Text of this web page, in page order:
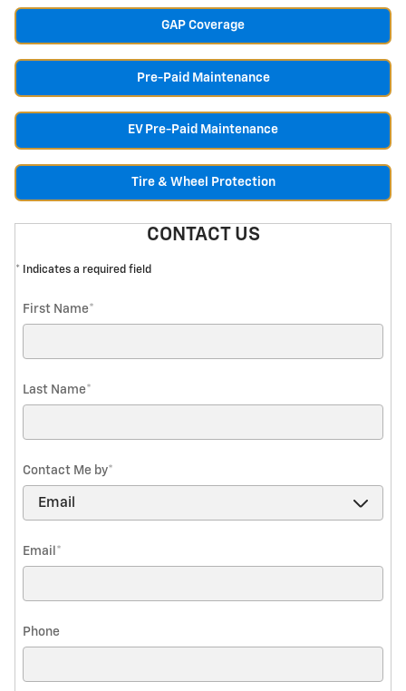
GAP Coverage
Pre-Paid Maintenance
EV Pre-Paid Maintenance
Tire & Wheel Protection
CONTACT US
* Indicates a required field
First Name*
Last Name*
Contact Me by*
Email *
Phone